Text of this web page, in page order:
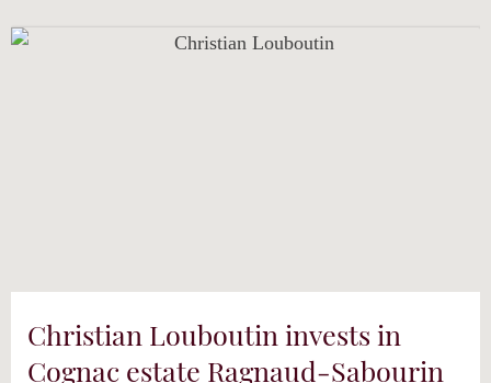
Christian Louboutin invests in
Cognac estate Ragnaud-Sabourin